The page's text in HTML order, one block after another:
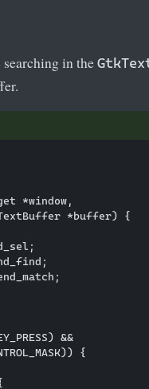
in the
*window,
*buffer) {
&&
{